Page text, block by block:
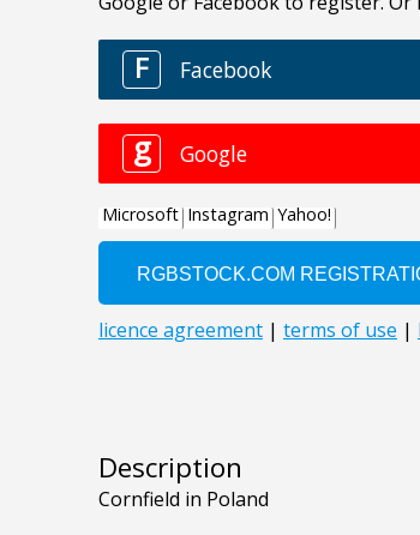
Description
Cornfield in Poland